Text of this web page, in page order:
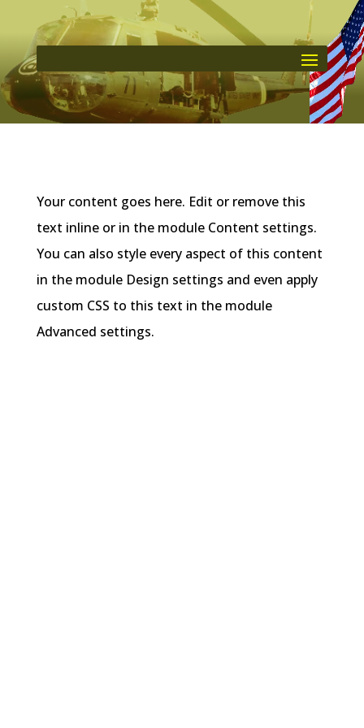
Your content goes here. Edit or remove this
text inline or in the module Content settings.
You can also style every aspect of this content
in the module Design settings and even apply
custom CSS to this text in the module
Advanced settings.